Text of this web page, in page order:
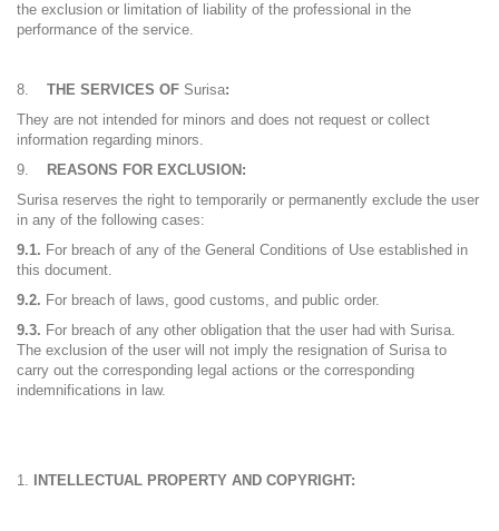
the exclusion or limitation of liability of the professional in the
performance of the service.
THE SERVICES OF Surisa:
They are not intended for minors and does not request or collect
information regarding minors.
REASONS FOR EXCLUSION:
Surisa reserves the right to temporarily or permanently exclude the user
in any of the following cases:
9.1. For breach of any of the General Conditions of Use established in
this document.
9.2. For breach of laws, good customs, and public order.
9.3. For breach of any other obligation that the user had with Surisa.
The exclusion of the user will not imply the resignation of Surisa to
carry out the corresponding legal actions or the corresponding
indemnifications in law.
INTELLECTUAL PROPERTY AND COPYRIGHT: